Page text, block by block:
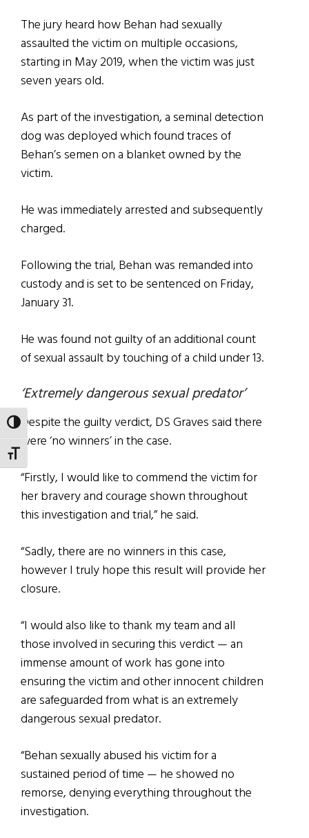
TOGGLE HIGH CONTRAST
TOGGLE FONT SIZE
The jury heard how Behan had sexually
assaulted the victim on multiple occasions,
starting in May 2019, when the victim was just
seven years old.
As part of the investigation, a seminal detection
dog was deployed which found traces of
Behan’s semen on a blanket owned by the
victim.
He was immediately arrested and subsequently
charged.
Following the trial, Behan was remanded into
custody and is set to be sentenced on Friday,
January 31.
He was found not guilty of an additional count
of sexual assault by touching of a child under 13.
‘Extremely dangerous sexual predator’
Despite the guilty verdict, DS Graves said there
were ‘no winners’ in the case.
“Firstly, I would like to commend the victim for
her bravery and courage shown throughout
this investigation and trial,” he said.
“Sadly, there are no winners in this case,
however I truly hope this result will provide her
closure.
“I would also like to thank my team and all
those involved in securing this verdict — an
immense amount of work has gone into
ensuring the victim and other innocent children
are safeguarded from what is an extremely
dangerous sexual predator.
“Behan sexually abused his victim for a
sustained period of time — he showed no
remorse, denying everything throughout the
investigation.